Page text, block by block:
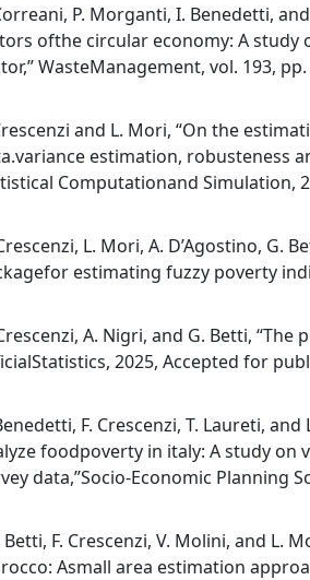
P. Morganti, I. Benedetti,
ofthe circular economy: A
WasteManagement, vol. 193, pp.
and L. Mori, “On the
estimation, robusteness
Computationand Simulation,
L. Mori, A. D’Agostino, G.
estimating fuzzy poverty
A. Nigri, and G. Betti,
2025, Accepted for
F. Crescenzi, T. Laureti,
foodpoverty in italy: A study
data,”Socio-Economic Planning
Betti, F. Crescenzi, V. Molini, and L.
Asmall area estimation